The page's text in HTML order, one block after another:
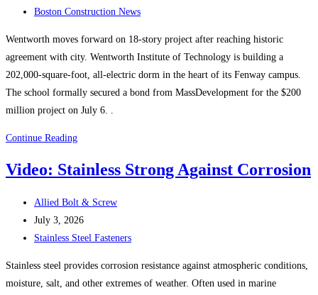
published:
Post
Boston Construction News
Wentworth moves forward on 18-story project after reaching historic
agreement with city. Wentworth Institute of Technology is building a
202,000-square-foot, all-electric dorm in the heart of its Fenway campus.
The school formally secured a bond from MassDevelopment for the $200
million project on July 6. .
Continue ReadingBoston
News:
Institute
of
Technology
starts
construction
Video: Stainless Strong Against Corrosion
Post
author:
Allied Bolt & Screw
Post
published:
July 3, 2026
Post
Stainless Steel Fasteners
Stainless steel provides corrosion resistance against atmospheric conditions,
moisture, salt, and other extremes of weather. Often used in marine